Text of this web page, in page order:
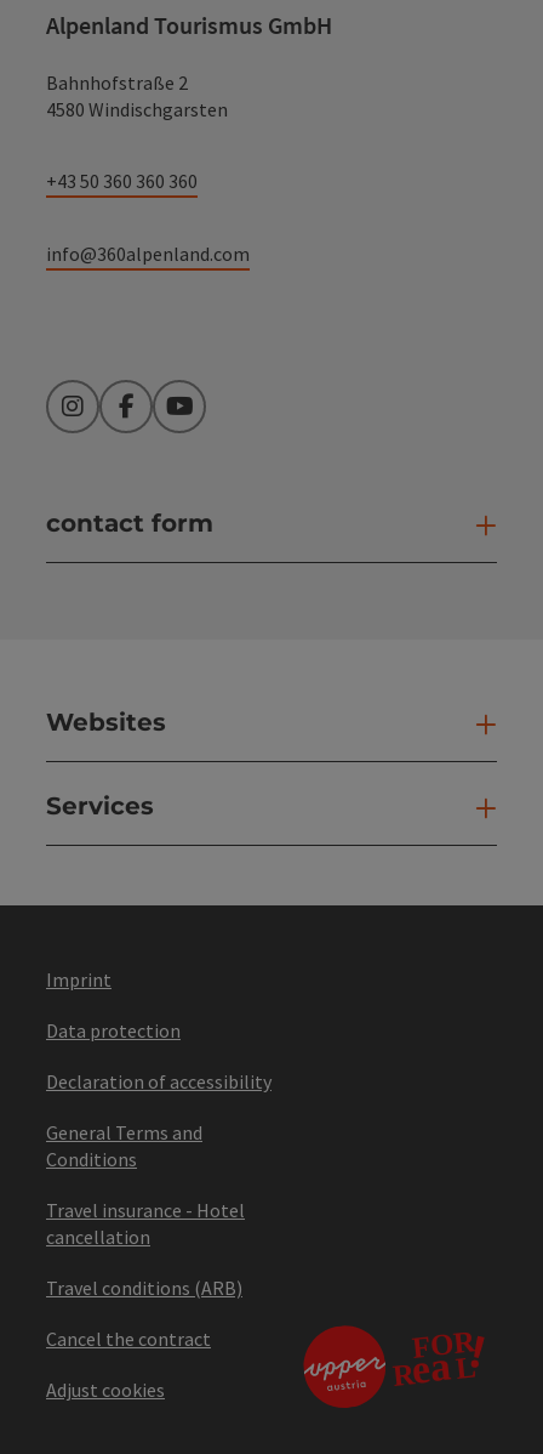
Alpenland Tourismus GmbH
Bahnhofstraße 2
4580 Windischgarsten
+43 50 360 360 360
info@360alpenland.com
InstagramFacebookYouTube
contact form
Websites
Services
Imprint
Data protection
Declaration of accessibility
General Terms and
Conditions
Travel insurance - Hotel
cancellation
Travel conditions (ARB)
Cancel the contract
Adjust cookies